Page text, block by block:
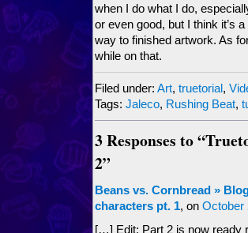
when I do what I do,
or even good, but I think it’s
way to finished artwork. As
while on that.
Filed under: Art, truetorial ,
Tags: Jaleco, Rushing Beat,
3 Responses to
2”
Beans vs. Cornbread »
characters pt. 1, on October
[…] Edit: Part 2 is now ready